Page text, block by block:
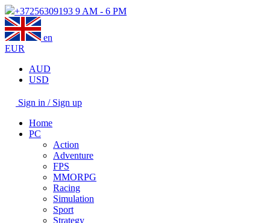
+37256309193 9 AM - 6 PM
en
EUR
AUD
USD
Sign in / Sign up
Home
PC
Action
Adventure
FPS
MMORPG
Racing
Simulation
Sport
Strategy